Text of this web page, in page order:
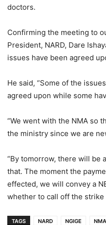
doctors.
Confirming the meeting to
President, NARD, Dare
issues have been agreed
He said, “Some of the
agreed upon while some
“We went with the NMA so
the ministry since we are
“By tomorrow, there will be
that. The moment the
effected, we will convey a
whether to call off the strike
TAGS NARD NGIGE NMA